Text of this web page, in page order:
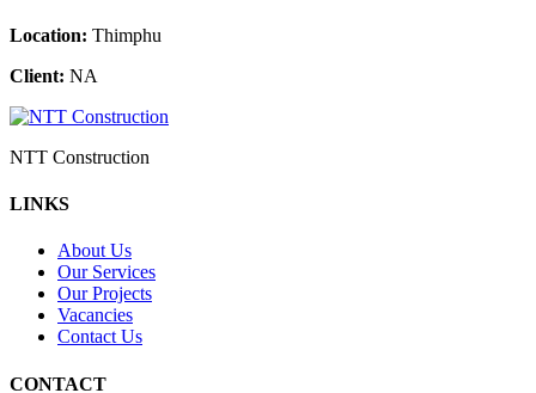
Location: Thimphu
Client: NA
NTT Construction
LINKS
About Us
Our Services
Our Projects
Vacancies
Contact Us
CONTACT